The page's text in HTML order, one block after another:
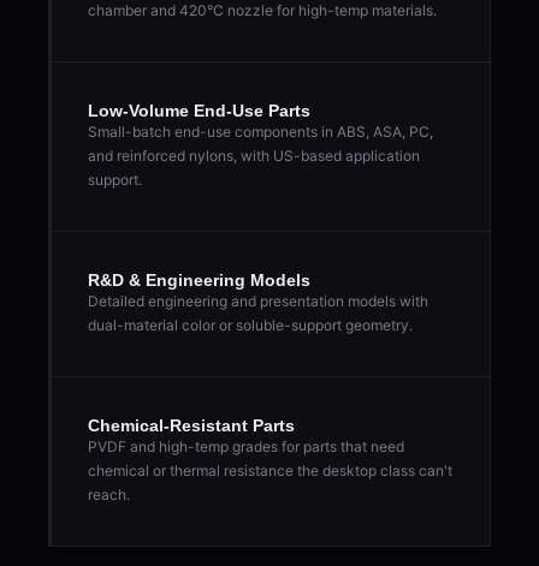
chamber and 420°C nozzle for high-temp materials.
Low-Volume End-Use Parts
Small-batch end-use components in ABS, ASA, PC,
and reinforced nylons, with US-based application
support.
R&D & Engineering Models
Detailed engineering and presentation models with
dual-material color or soluble-support geometry.
Chemical-Resistant Parts
PVDF and high-temp grades for parts that need
chemical or thermal resistance the desktop class can't
reach.